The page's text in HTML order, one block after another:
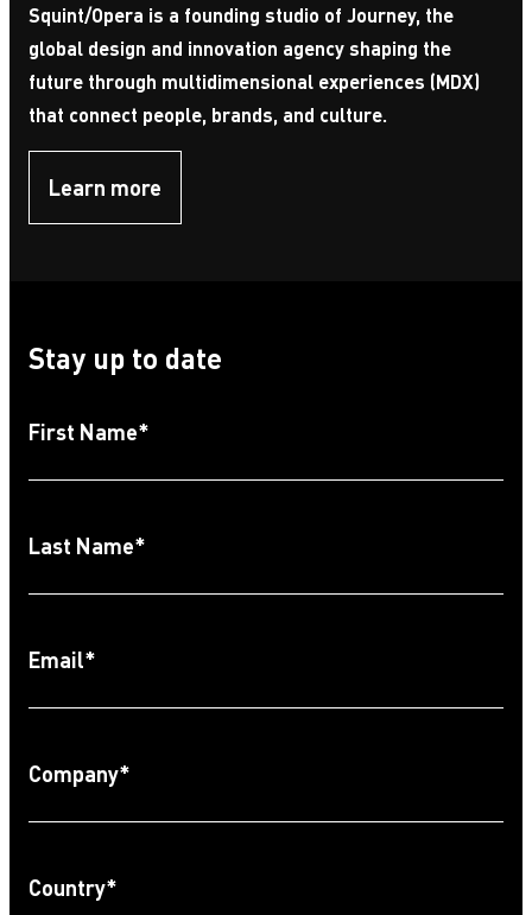
Squint/Opera is a founding studio of Journey, the
global design and innovation agency shaping the
future through multidimensional experiences (MDX)
that connect people, brands, and culture.
Learn more
Stay up to date
First Name*
Last Name*
Email*
Company*
Country*